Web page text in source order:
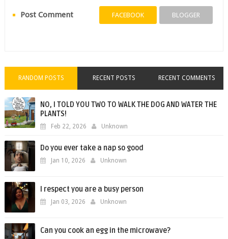
Post Comment FACEBOOK BLOGGER
RANDOM POSTS RECENT POSTS RECENT COMMENTS
NO, I TOLD YOU TWO TO WALK THE DOG AND WATER THE
PLANTS!
Feb 22, 2026 Unknown
Do you ever take a nap so good
Jan 10, 2026 Unknown
I respect you are a busy person
Jan 03, 2026 Unknown
Can you cook an egg in the microwave?